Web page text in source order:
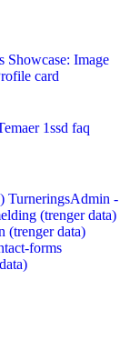
Showcase: Image
card
1ssd faq
TurneringsAdmin -
(trenger data)
(trenger data)
forms